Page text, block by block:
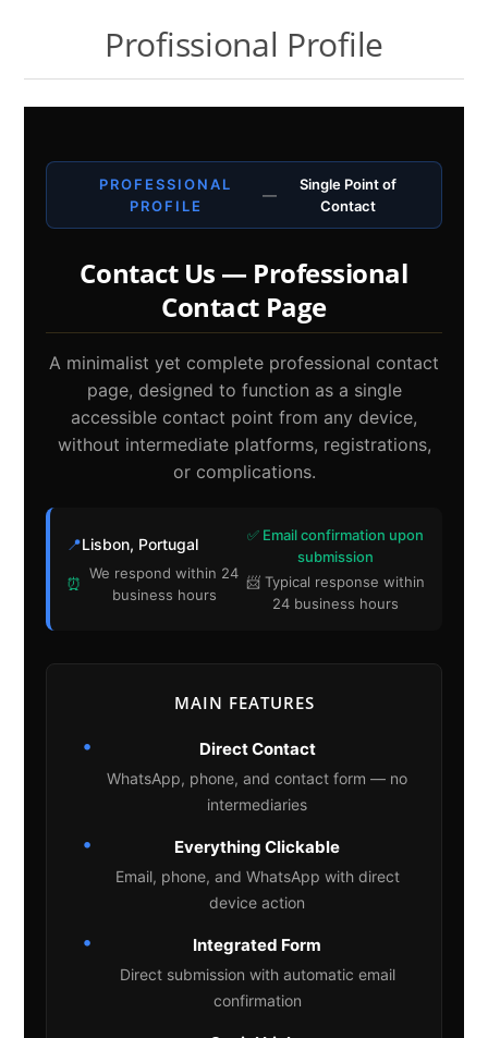
Profissional Profile
PROFESSIONAL
PROFILE
—
Single Point of
Contact
Contact Us — Professional
Contact Page
A minimalist yet complete professional contact
page, designed to function as a single
accessible contact point from any device,
without intermediate platforms, registrations,
or complications.
📍Lisbon, Portugal
⏰
We respond within 24
business hours
✅ Email confirmation upon
submission
📨 Typical response within
24 business hours
MAIN FEATURES
• Direct Contact
WhatsApp, phone, and contact form — no
intermediaries
• Everything Clickable
Email, phone, and WhatsApp with direct
device action
• Integrated Form
Direct submission with automatic email
confirmation